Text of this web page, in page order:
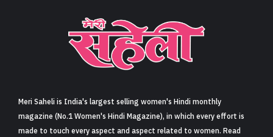
Sign in
Meri Saheli is India's largest selling women's Hindi monthly
magazine (No.1 Women's Hindi Magazine), in which every effort is
made to touch every aspect and aspect related to women. Read